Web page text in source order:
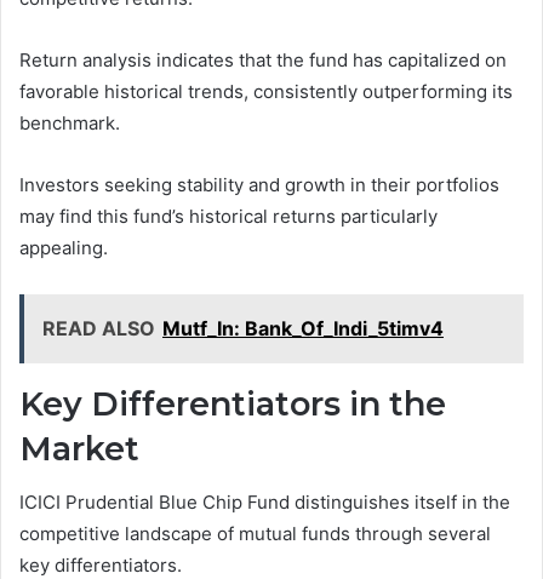
Return analysis indicates that the fund has capitalized on
favorable historical trends, consistently outperforming its
benchmark.
Investors seeking stability and growth in their portfolios
may find this fund’s historical returns particularly
appealing.
READ ALSO Mutf_In: Bank_Of_Indi_5timv4
Key Differentiators in the
Market
ICICI Prudential Blue Chip Fund distinguishes itself in the
competitive landscape of mutual funds through several
key differentiators.